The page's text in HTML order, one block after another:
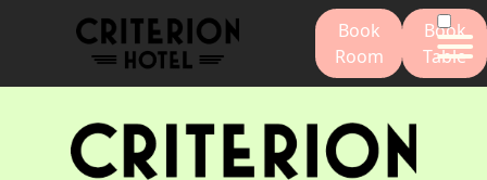
Book
Room
Book
Table